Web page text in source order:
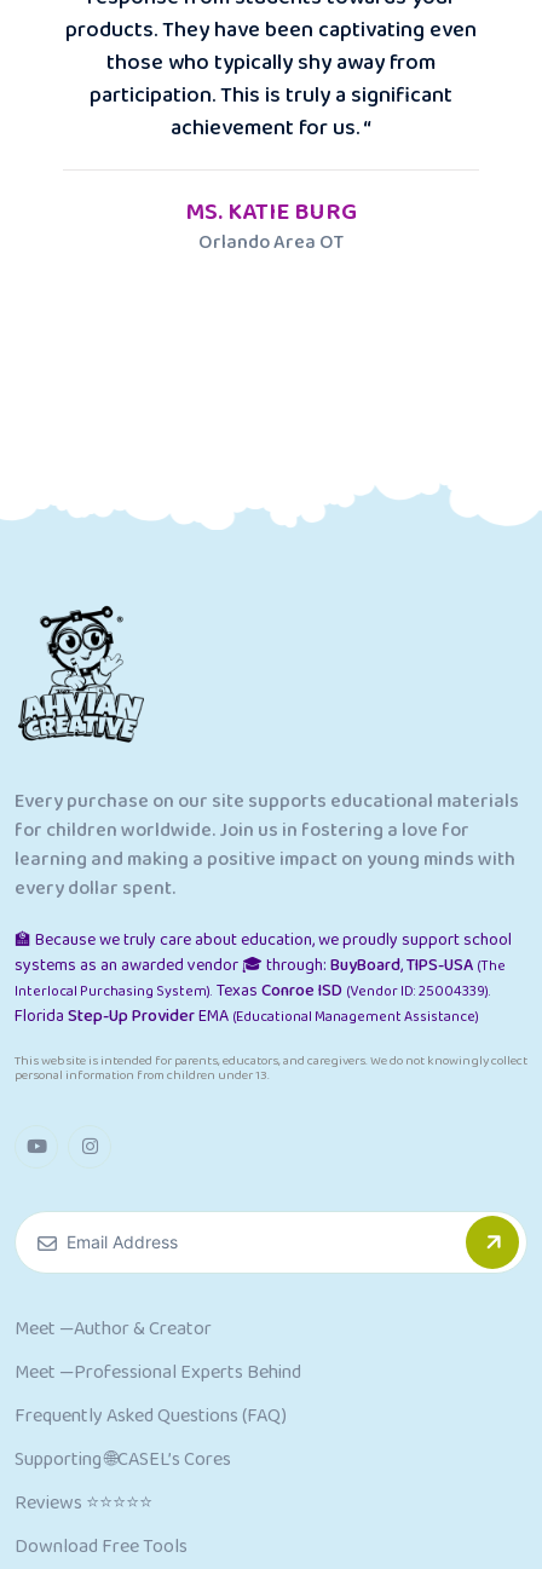
products. They have been captivating even
those who typically shy away from
participation. This is truly a significant
achievement for us. “
MS. KATIE BURG
Orlando Area OT
Every purchase on our site supports educational materials
for children worldwide. Join us in fostering a love for
learning and making a positive impact on young minds with
every dollar spent.
🏫 Because we truly care about education, we proudly support school
systems as an awarded vendor 🎓 through:BuyBoard,TIPS-USA (The
Interlocal Purchasing System). TexasConroe ISD (Vendor ID: 25004339).
FloridaStep-Up ProviderEMA (Educational Management Assistance)
This website is intended for parents, educators, and caregivers. We do not knowingly collect
personal information from children under 13.
Meet —Author & Creator
Meet —Professional Experts Behind
Frequently Asked Questions (FAQ)
Supporting 🌐CASEL’s Cores
Reviews ⭐⭐⭐⭐⭐
Download Free Tools